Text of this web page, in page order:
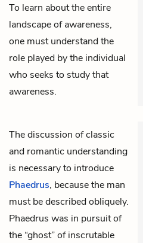
To learn about the entire
landscape of awareness,
one must understand the
role played by the individual
who seeks to study that
awareness.
The discussion of classic
and romantic understanding
is necessary to introduce
Phaedrus, because the man
must be described obliquely.
Phaedrus was in pursuit of
the “ghost” of inscrutable